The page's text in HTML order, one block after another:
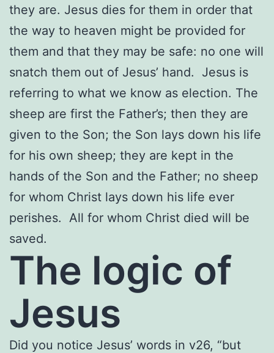
they are. Jesus dies for them in order that
the way to heaven might be provided for
them and that they may be safe: no one will
snatch them out of Jesus’ hand. Jesus is
referring to what we know as election. The
sheep are first the Father’s; then they are
given to the Son; the Son lays down his life
for his own sheep; they are kept in the
hands of the Son and the Father; no sheep
for whom Christ lays down his life ever
perishes. All for whom Christ died will be
saved.
The logic of
Jesus
Did you notice Jesus’ words in v26, “but